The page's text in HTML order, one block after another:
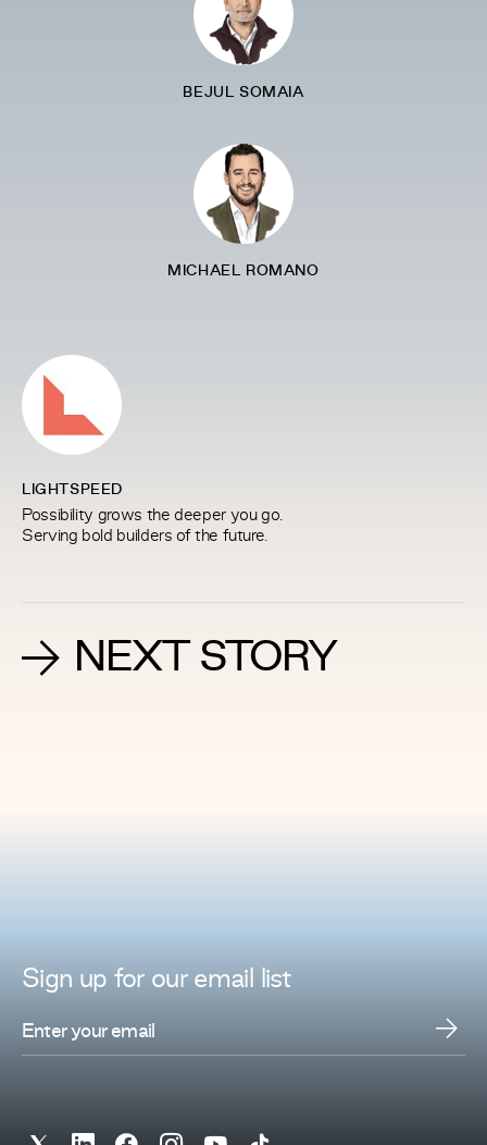
BEJUL SOMAIA
MICHAEL ROMANO
LIGHTSPEED
Possibility grows the deeper you go.
Serving bold builders of the future.
NEXT STORY
Sign up for ouremail list